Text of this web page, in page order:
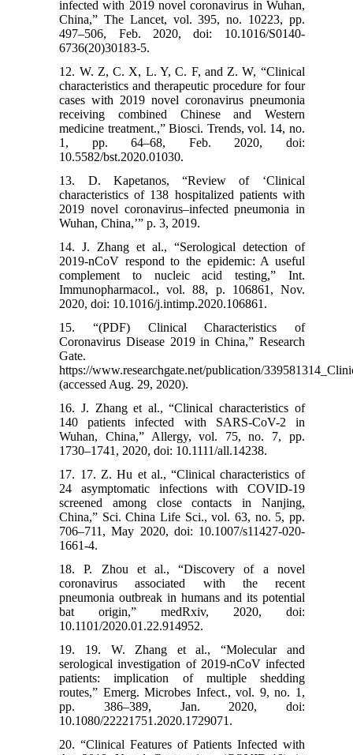
infected with 2019 novel coronavirus in Wuhan,
China,” The Lancet, vol. 395, no. 10223, pp.
497–506, Feb. 2020, doi: 10.1016/S0140-
6736(20)30183-5.
12. W. Z, C. X, L. Y, C. F, and Z. W, “Clinical
characteristics and therapeutic procedure for four
cases with 2019 novel coronavirus pneumonia
receiving combined Chinese and Western
medicine treatment.,” Biosci. Trends, vol. 14, no.
1, pp. 64–68, Feb. 2020, doi:
10.5582/bst.2020.01030.
13. D. Kapetanos, “Review of ‘Clinical
characteristics of 138 hospitalized patients with
2019 novel coronavirus–infected pneumonia in
Wuhan, China,’” p. 3, 2019.
14. J. Zhang et al., “Serological detection of
2019-nCoV respond to the epidemic: A useful
complement to nucleic acid testing,” Int.
Immunopharmacol., vol. 88, p. 106861, Nov.
2020, doi: 10.1016/j.intimp.2020.106861.
15. “(PDF) Clinical Characteristics of
Coronavirus Disease 2019 in China,” Research
Gate.
https://www.researchgate.net/publication/
(accessed Aug. 29, 2020).
16. J. Zhang et al., “Clinical characteristics of
140 patients infected with SARS-CoV-2 in
Wuhan, China,” Allergy, vol. 75, no. 7, pp.
1730–1741, 2020, doi: 10.1111/all.14238.
17. 17. Z. Hu et al., “Clinical characteristics of
24 asymptomatic infections with COVID-19
screened among close contacts in Nanjing,
China,” Sci. China Life Sci., vol. 63, no. 5, pp.
706–711, May 2020, doi: 10.1007/s11427-020-
1661-4.
18. P. Zhou et al., “Discovery of a novel
coronavirus associated with the recent
pneumonia outbreak in humans and its potential
bat origin,” medRxiv, 2020, doi:
10.1101/2020.01.22.914952.
19. 19. W. Zhang et al., “Molecular and
serological investigation of 2019-nCoV infected
patients: implication of multiple shedding
routes,” Emerg. Microbes Infect., vol. 9, no. 1,
pp. 386–389, Jan. 2020, doi:
10.1080/22221751.2020.1729071.
20. “Clinical Features of Patients Infected with